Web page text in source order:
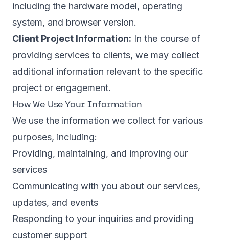
including the hardware model, operating
system, and browser version.
Client Project Information: In the course of
providing services to clients, we may collect
additional information relevant to the specific
project or engagement.
How We Use Your Information
We use the information we collect for various
purposes, including:
Providing, maintaining, and improving our
services
Communicating with you about our services,
updates, and events
Responding to your inquiries and providing
customer support